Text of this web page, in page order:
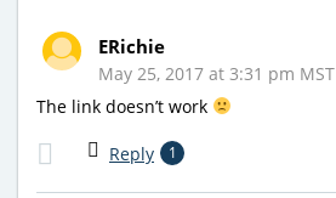
ERichie
May 25, 2017 at 3:31 pm MST
The link doesn’t work
Reply 1